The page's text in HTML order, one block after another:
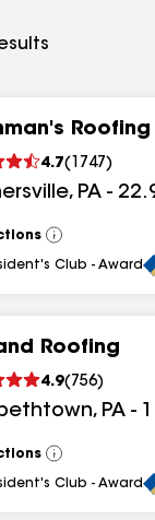
Roofing
4.7( 1747 )
, PA -
View
All
Club - Award
Roofing
4.9( 756)
, PA -
View
All
Club - Award